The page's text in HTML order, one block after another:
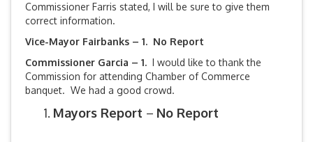
Commissioner Farris stated, I will be sure to give them
correct information.
Vice-Mayor Fairbanks – 1. No Report
Commissioner Garcia – 1. I would like to thank the
Commission for attending Chamber of Commerce
banquet. We had a good crowd.
Mayors Report – No Report